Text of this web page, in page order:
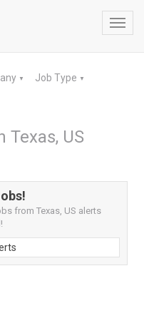
▼ Job Type ▼
US
from Texas, US alerts